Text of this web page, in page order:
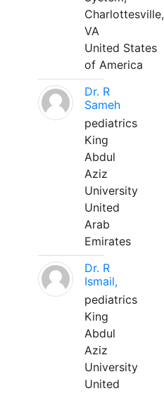
Charlottesville,
VA
United States
of America
Dr. R
Sameh
pediatrics
King
Abdul
Aziz
University
United
Arab
Emirates
Dr. R
Ismail,
pediatrics
King
Abdul
Aziz
University
United